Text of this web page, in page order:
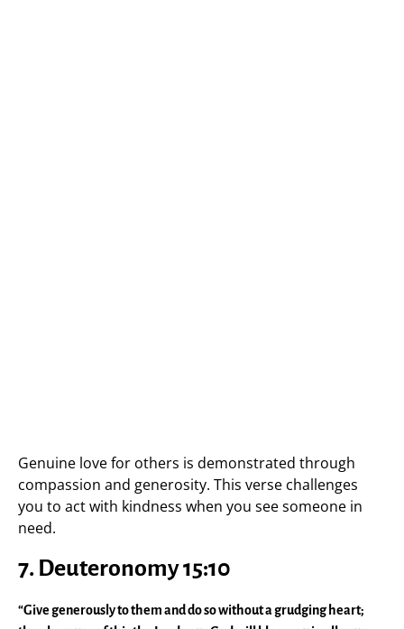
Genuine love for others is demonstrated through
compassion and generosity. This verse challenges
you to act with kindness when you see someone in
need.
7. Deuteronomy 15:10
“Give generously to them and do so without a grudging heart;